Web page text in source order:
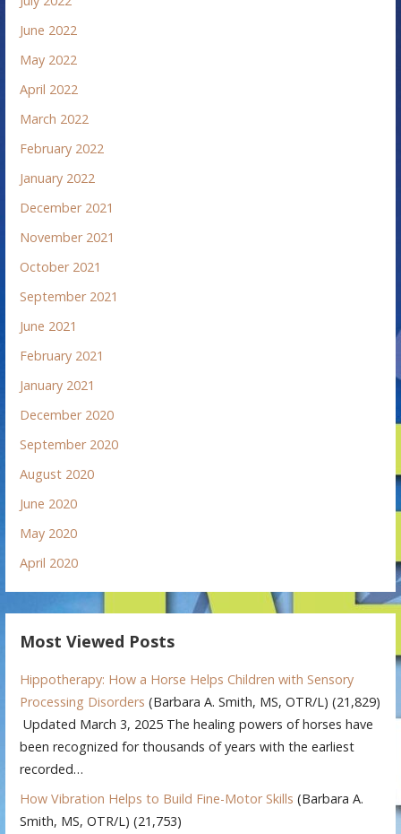
June 2022
May 2022
April 2022
March 2022
February 2022
January 2022
December 2021
November 2021
October 2021
September 2021
June 2021
February 2021
January 2021
December 2020
September 2020
August 2020
June 2020
May 2020
April 2020
Most Viewed Posts
Hippotherapy: How a Horse Helps Children with Sensory
Processing Disorders (Barbara A. Smith, MS, OTR/L) (21,829)
Updated March 3, 2025 The healing powers of horses have
been recognized for thousands of years with the earliest
recorded…
How Vibration Helps to Build Fine-Motor Skills (Barbara A.
Smith, MS, OTR/L) (21,753)